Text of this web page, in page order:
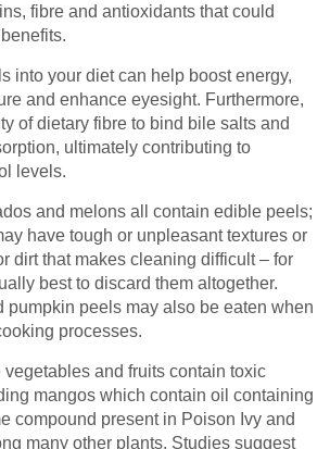
fibre and antioxidants that could
into your diet can help boost energy,
and enhance eyesight. Furthermore,
of dietary fibre to bind bile salts and
ultimately contributing to
levels.
and melons all contain edible peels;
have tough or unpleasant textures or
dirt that makes cleaning difficult – for
best to discard them altogether.
pumpkin peels may also be eaten when
processes.
and fruits contain toxic
mangos which contain oil containing
compound present in Poison Ivy and
many other plants. Studies suggest